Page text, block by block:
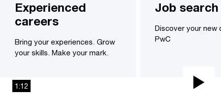
Experienced
careers
Bring your experiences. Grow
your skills. Make your mark.
Job search
Discover your new
PwC
1:12